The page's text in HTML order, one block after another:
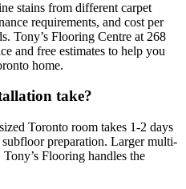
stains from different carpet
requirements, and cost per
Tony’s Flooring Centre at 268
and free estimates to help you
home.
take?
Toronto room takes 1-2 days
preparation. Larger multi-
Flooring handles the